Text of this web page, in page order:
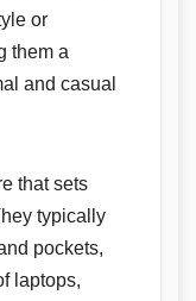
or
them a
and casual
that sets
typically
pockets,
laptops,